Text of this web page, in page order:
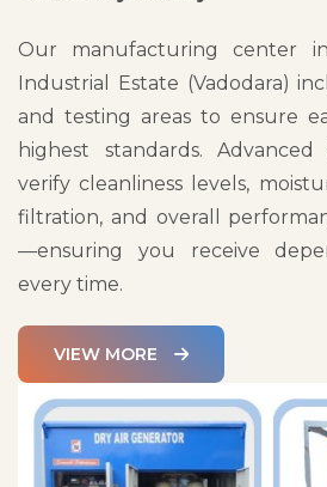
Our manufacturing center
Industrial Estate (Vadodara)
and testing areas to ensure
highest standards.
verify cleanliness levels,
filtration, and overall
—ensuring you receive
every time.
VIEW MORE